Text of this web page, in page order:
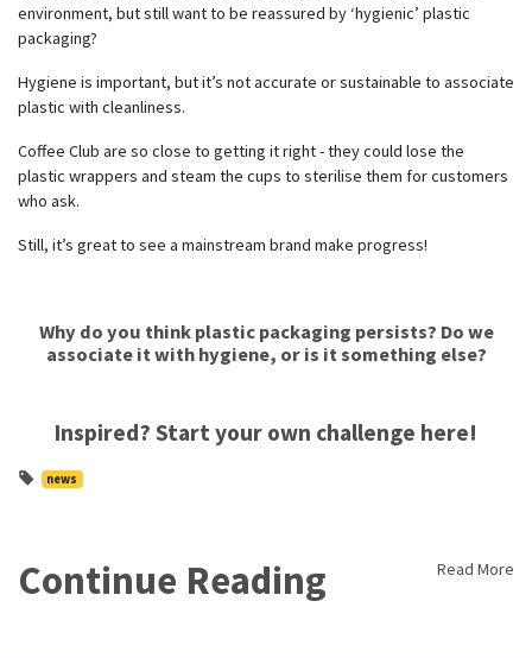
environment, but still want to be reassured by ‘hygienic’ plastic
packaging?
Hygiene is important, but it’s not accurate or sustainable to associate
plastic with cleanliness.
Coffee Club are so close to getting it right - they could lose the
plastic wrappers and steam the cups to sterilise them for customers
who ask.
Still, it’s great to see a mainstream brand make progress!
Why do you think plastic packaging persists? Do we
associate it with hygiene, or is it something else?
Inspired? Start your own challenge here!
news
Continue Reading Read More